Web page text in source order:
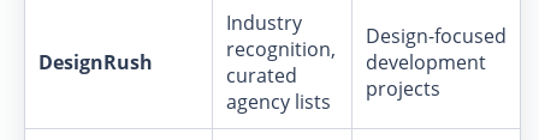
DesignRush
Industry
recognition,
curated
agency lists
Design-focused
development
projects